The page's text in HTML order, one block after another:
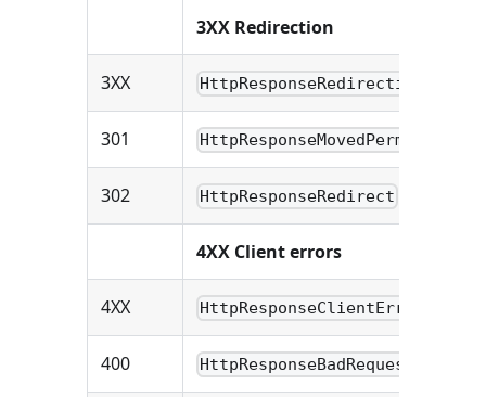
3XX Redirection
3XX HttpResponseRedirection
301 HttpResponseMovedPermanently
302 HttpResponseRedirect
4XX Client errors
4XX HttpResponseClientError
400 HttpResponseBadRequest